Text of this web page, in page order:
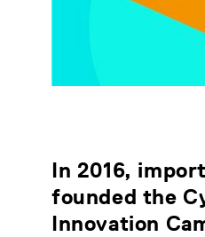
In 2016,
founded the
Innovation